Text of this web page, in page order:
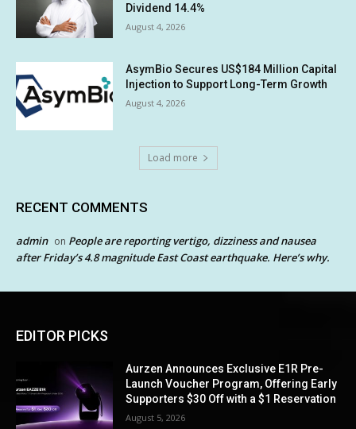
Dividend 14.4%
August 4, 2026
AsymBio Secures US$184 Million Capital
Injection to Support Long-Term Growth
August 4, 2026
Load more
RECENT COMMENTS
admin on People are reporting vertigo, dizziness and nausea
after Friday’s 4.8 magnitude East Coast earthquake. Here’s why.
EDITOR PICKS
Aurzen Announces Exclusive E1R Pre-
Launch Voucher Program, Offering Early
Supporters $30 Off with a $1 Reservation
August 5, 2026